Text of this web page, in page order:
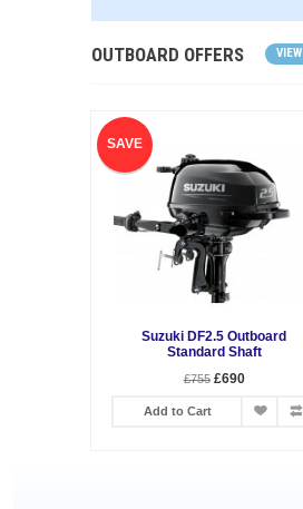
OUTBOARD OFFERS
SAVE
Suzuki DF2.5 Outboard
Standard Shaft
£755 £690
Add to Cart